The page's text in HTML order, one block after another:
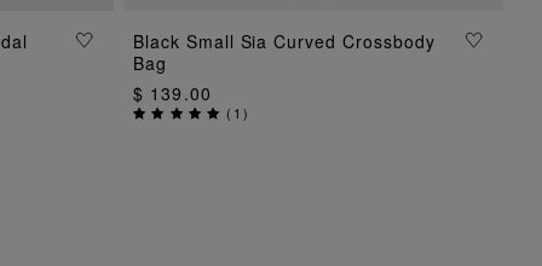
ADD TO BAG
Black Small Sia Curved Crossbody
Bag
$ 139.00
( 1)